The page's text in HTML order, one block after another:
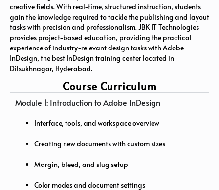
creative fields. With real-time, structured instruction, students
gain the knowledge required to tackle the publishing and layout
tasks with precision and professionalism. JBK IT Technologies
provides project-based education, providing the practical
experience of industry-relevant design tasks with Adobe
InDesign, the best InDesign training center located in
Dilsukhnagar, Hyderabad.
Course Curriculum
Module 1: Introduction to Adobe InDesign
Interface, tools, and workspace overview
Creating new documents with custom sizes
Margin, bleed, and slug setup
Color modes and document settings